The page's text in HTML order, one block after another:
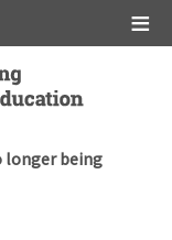
longer being